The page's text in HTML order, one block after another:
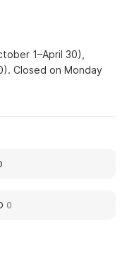
1–April 30),
Closed on Monday
0